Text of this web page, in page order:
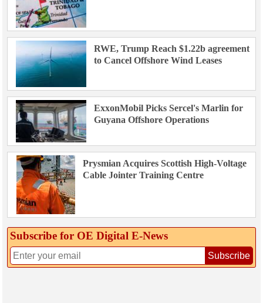
RWE, Trump Reach $1.22b agreement
to Cancel Offshore Wind Leases
ExxonMobil Picks Sercel's Marlin for
Guyana Offshore Operations
Prysmian Acquires Scottish High-Voltage
Cable Jointer Training Centre
Subscribe for OE Digital E‑News
Subscribe